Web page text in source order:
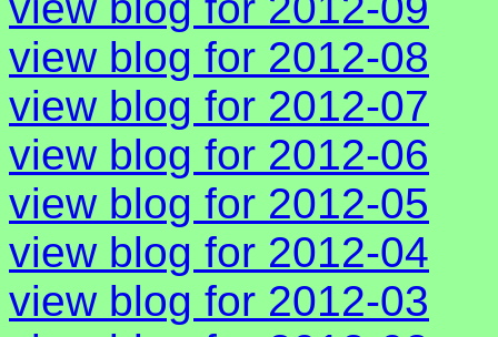
view blog for 2012-08
view blog for 2012-07
view blog for 2012-06
view blog for 2012-05
view blog for 2012-04
view blog for 2012-03